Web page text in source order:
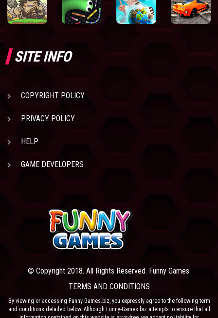
SITE INFO
COPYRIGHT POLICY
PRIVACY POLICY
HELP
GAME DEVELOPERS
© Copyright 2018. All Rights Reserved. Funny Games.
TERMS AND CONDITIONS
By viewing or accessing Funny-Games.biz, you expressly agree to the following term
and conditions detailed below. Although Funny-Games.biz attempts to ensure that all